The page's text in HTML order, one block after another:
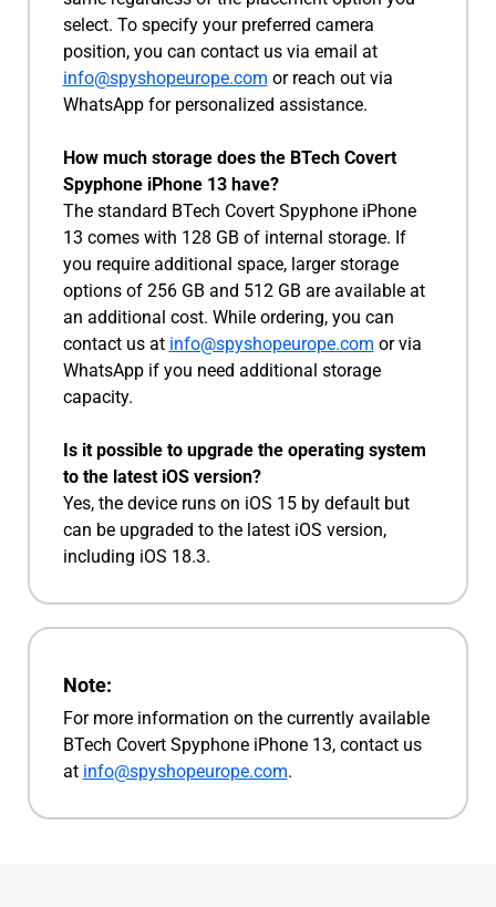
select. To specify your preferred camera
position, you can contact us via email at
info@spyshopeurope.com or reach out via
WhatsApp for personalized assistance.
How much storage does the BTech Covert
Spyphone iPhone 13 have?
The standard BTech Covert Spyphone iPhone
13 comes with 128 GB of internal storage. If
you require additional space, larger storage
options of 256 GB and 512 GB are available at
an additional cost. While ordering, you can
contact us at info@spyshopeurope.com or via
WhatsApp if you need additional storage
capacity.
Is it possible to upgrade the operating system
to the latest iOS version?
Yes, the device runs on iOS 15 by default but
can be upgraded to the latest iOS version,
including iOS 18.3.
Note:
For more information on the currently available
BTech Covert Spyphone iPhone 13, contact us
at info@spyshopeurope.com.